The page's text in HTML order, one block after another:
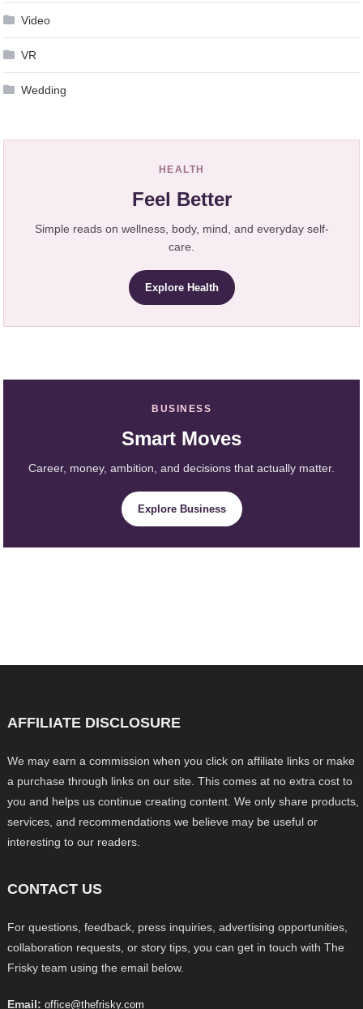
Video
VR
Wedding
HEALTH
Feel Better
Simple reads on wellness, body, mind, and everyday self-
care.
Explore Health
BUSINESS
Smart Moves
Career, money, ambition, and decisions that actually matter.
Explore Business
AFFILIATE DISCLOSURE
We may earn a commission when you click on affiliate links or make
a purchase through links on our site. This comes at no extra cost to
you and helps us continue creating content. We only share products,
services, and recommendations we believe may be useful or
interesting to our readers.
CONTACT US
For questions, feedback, press inquiries, advertising opportunities,
collaboration requests, or story tips, you can get in touch with The
Frisky team using the email below.
Email: office@thefrisky.com